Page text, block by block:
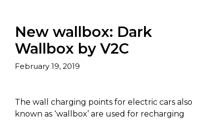
Find your installer
New wallbox: Dark
Wallbox by V2C
February 19, 2019
The wall charging points for electric cars also
known as ‘wallbox’ are used for recharging